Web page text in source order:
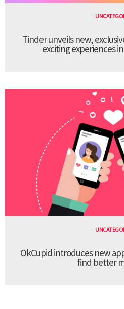
Tinder unveils new,
exciting experiences
OkCupid introduces new
find better